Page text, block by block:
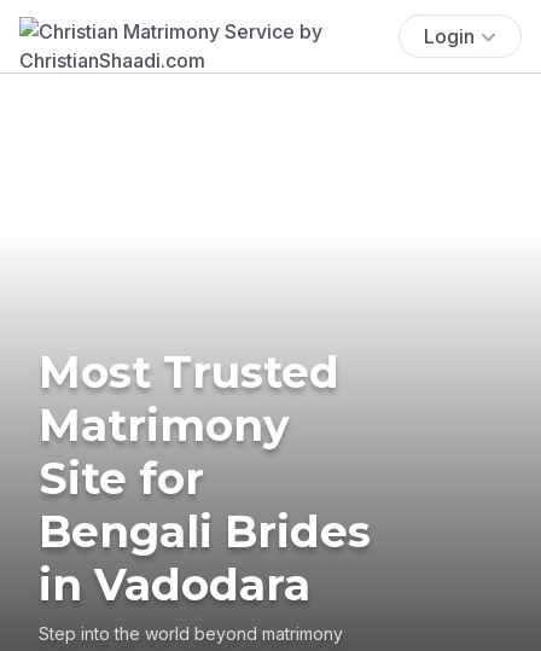
Login
Most Trusted
Matrimony
Site for
Bengali Brides
in Vadodara
Step into the world beyond matrimony